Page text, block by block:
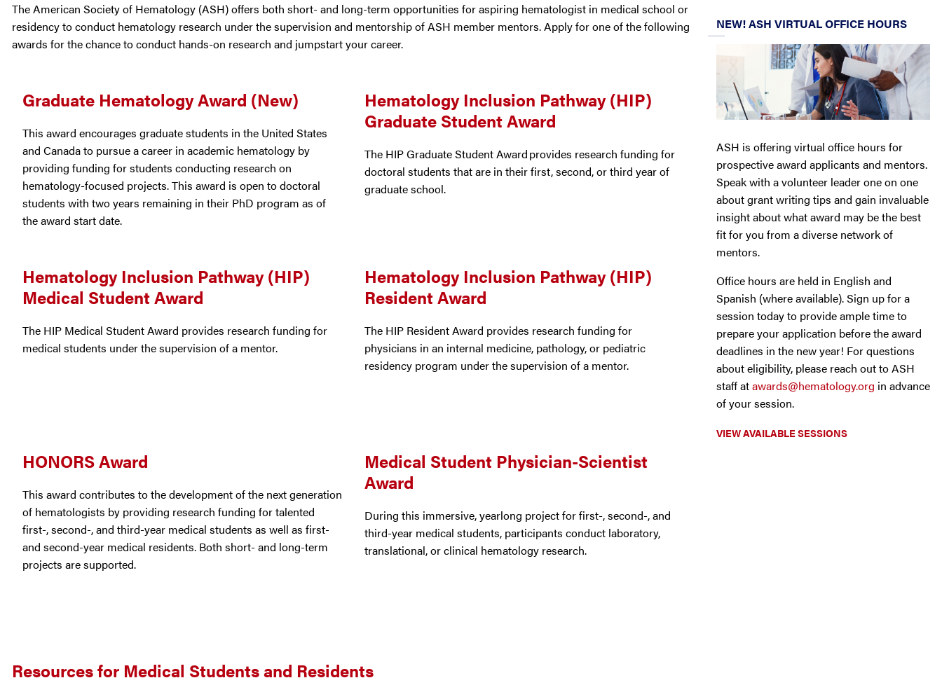
The American Society of Hematology (ASH) offers both short- and long-term opportunities for aspiring hematologist in medical school or
residency to conduct hematology research under the supervision and mentorship of ASH member mentors. Apply for one of the following
awards for the chance to conduct hands-on research and jumpstart your career.
Graduate Hematology Award (New)
This award encourages graduate students in the United States
and Canada to pursue a career in academic hematology by
providing funding for students conducting research on
hematology-focused projects. This award is open to doctoral
students with two years remaining in their PhD program as of
the award start date.
Hematology Inclusion Pathway (HIP)
Graduate Student Award
The HIP Graduate Student Award provides research funding for
doctoral students that are in their first, second, or third year of
graduate school.
Hematology Inclusion Pathway (HIP)
Medical Student Award
The HIP Medical Student Award provides research funding for
medical students under the supervision of a mentor.
Hematology Inclusion Pathway (HIP)
Resident Award
The HIP Resident Award provides research funding for
physicians in an internal medicine, pathology, or pediatric
residency program under the supervision of a mentor.
HONORS Award
This award contributes to the development of the next generation
of hematologists by providing research funding for talented
first-, second-, and third-year medical students as well as first-
and second-year medical residents. Both short- and long-term
projects are supported.
Medical Student Physician-Scientist
Award
During this immersive, yearlong project for first-, second-, and
third-year medical students, participants conduct laboratory,
translational, or clinical hematology research.
NEW! ASH VIRTUAL OFFICE HOURS
ASH is offering virtual office hours for
prospective award applicants and mentors.
Speak with a volunteer leader one on one
about grant writing tips and gain invaluable
insight about what award may be the best
fit for you from a diverse network of
mentors.
Office hours are held in English and
Spanish (where available). Sign up for a
session today to provide ample time to
prepare your application before the award
deadlines in the new year! For questions
about eligibility, please reach out to ASH
staff atawards@hematology.org in advance
of your session.
VIEW AVAILABLE SESSIONS
Resources for Medical Students and Residents